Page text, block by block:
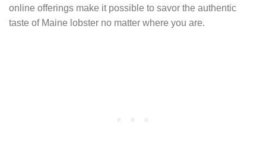
online offerings make it possible to savor the authentic
taste of Maine lobster no matter where you are.